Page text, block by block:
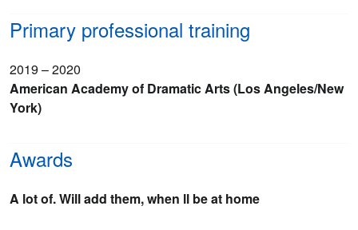
Primary professional training
2019 – 2020
American Academy of Dramatic Arts (Los Angeles/New
York)
Awards
A lot of. Will add them, when ll be at home